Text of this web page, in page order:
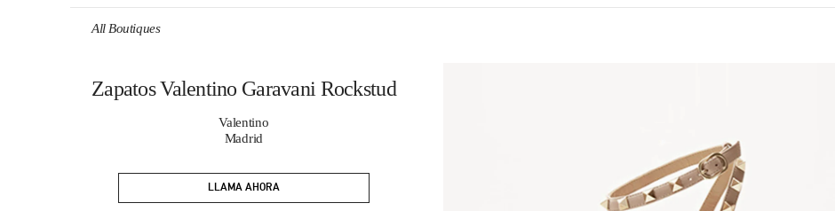
All Boutiques
Zapatos Valentino Garavani Rockstud
Valentino
Madrid
LLAMA AHORA